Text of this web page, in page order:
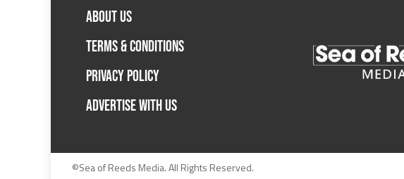
ABOUT US
TERMS & CONDITIONS
PRIVACY POLICY
ADVERTISE WITH US
©Sea of Reeds Media. All Rights Reserved.